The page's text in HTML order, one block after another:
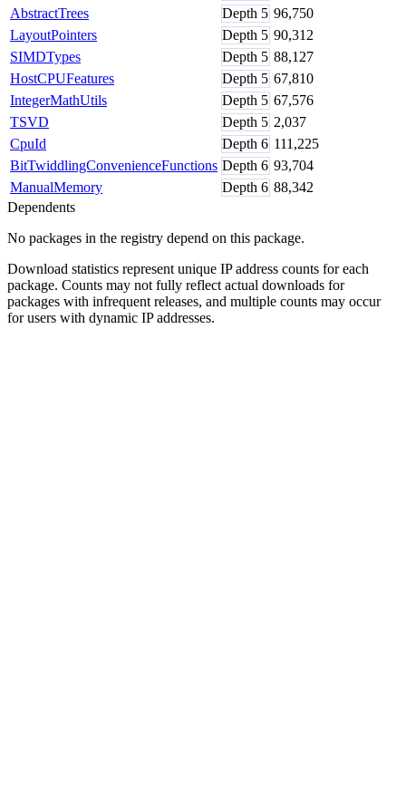
AbstractTrees
Depth 5 96,750
LayoutPointers
Depth 5 90,312
SIMDTypes
Depth 5 88,127
HostCPUFeatures
Depth 5 67,810
IntegerMathUtils
Depth 5 67,576
TSVD
Depth 5 2,037
CpuId
Depth 6 111,225
BitTwiddlingConvenienceFunctions Depth 6 93,704
ManualMemory
Depth 6 88,342
Dependents
No packages in the registry depend on this package.
Download statistics represent unique IP address counts for each
package. Counts may not fully reflect actual downloads for
packages with infrequent releases, and multiple counts may occur
for users with dynamic IP addresses.